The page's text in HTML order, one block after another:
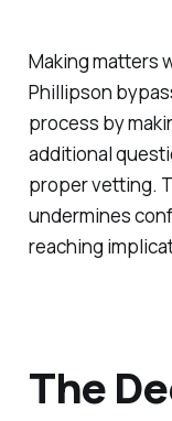
Making matters
Phillipson
process by
additional
proper vetting.
undermines
reaching
The